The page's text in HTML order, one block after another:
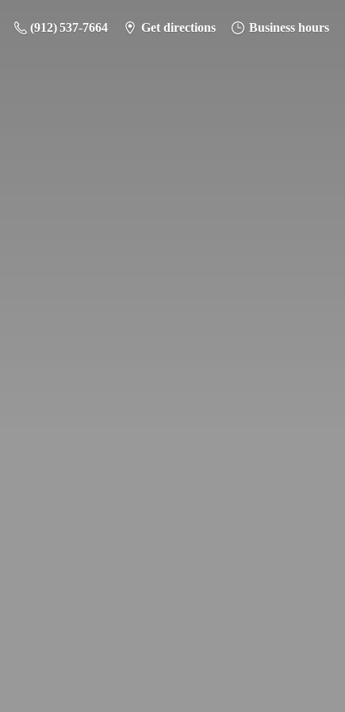
(912) 537-7664 Get directions Business hours